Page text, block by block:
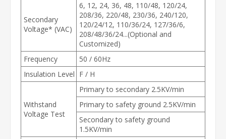
Secondary
Voltage* (VAC)
6, 12, 24, 36, 48, 110/48, 120/24,
208/36, 220/48, 230/36, 240/120,
120/24/12, 110/36/24, 127/36/6,
208/48/36/24...(Optional and
Customized)
Frequency
50 / 60Hz
Insulation Level F / H
Withstand
Voltage Test
Primary to secondary 2.5KV/min
Primary to safety ground 2.5KV/min
Secondary to safety ground
1.5KV/min